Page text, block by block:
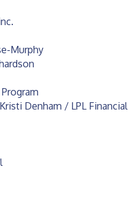
Murphy
Denham / LPL Financial